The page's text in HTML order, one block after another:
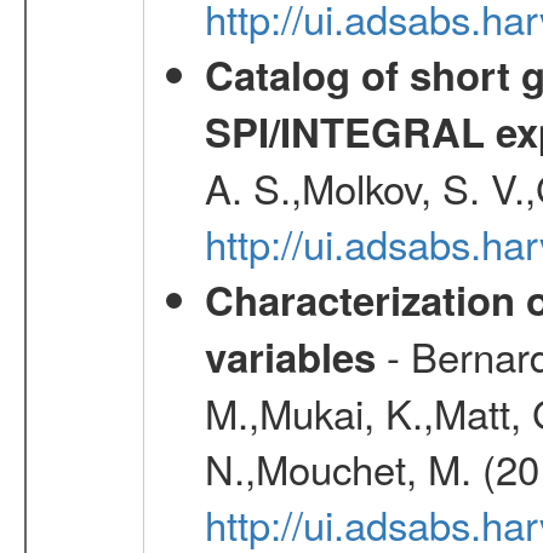
http://
Catalog of short
SPI/INTEGRAL
A. S.,Molkov, S.
http://
Characterization
variables -
M.,Mukai, K.,Matt,
N.,Mouchet, M.
http://